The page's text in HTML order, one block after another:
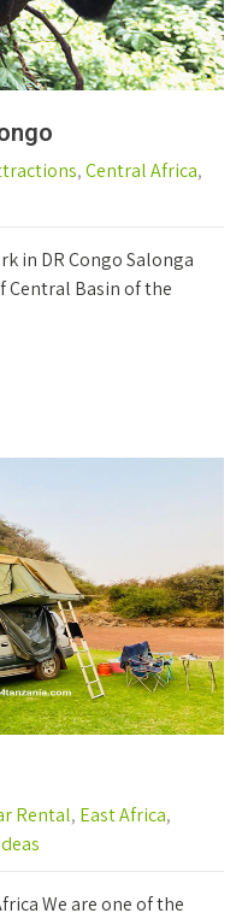
,Central Africa,
in DR Congo Salonga
Central Basin of the
Rental, East Africa,
We are one of the